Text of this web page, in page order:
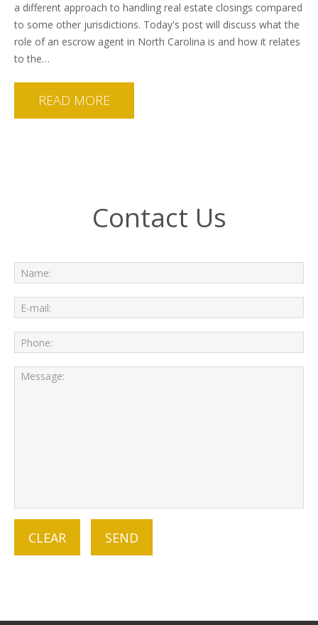
a different approach to handling real estate closings compared
to some other jurisdictions. Today's post will discuss what the
role of an escrow agent in North Carolina is and how it relates
to the…
READ MORE
Contact Us